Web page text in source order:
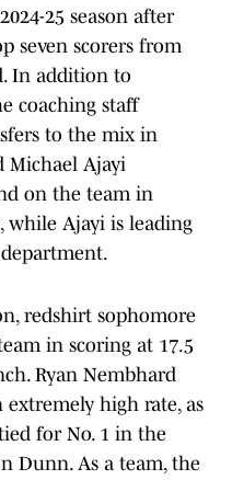
25 season after
seven scorers from
In addition to
coaching staff
to the mix in
Michael Ajayi
on the team in
while Ajayi is leading
redshirt sophomore
in scoring at 17.5
Ryan Nembhard
high rate, as
for No. 1 in the
Dunn. As a team, the